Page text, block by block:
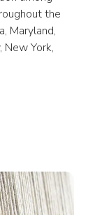
the
Maryland,
New York,